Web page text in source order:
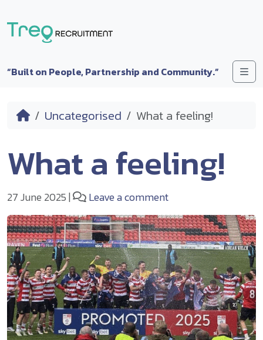
“Built on People, Partnership and Community.”
HomeUncategorised What a feeling!
What a feeling!
27 June 2025| Leave a comment